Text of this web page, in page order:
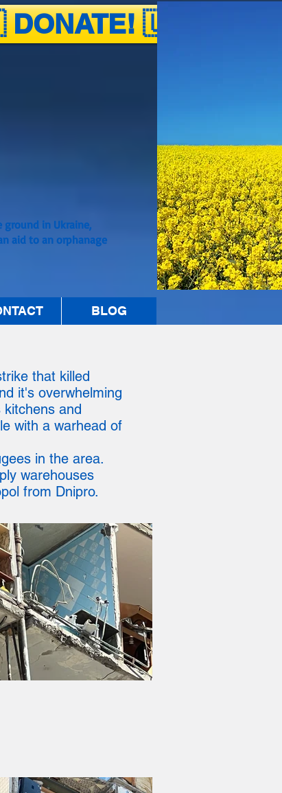
🇺🇦
ground in Ukraine,
aid to an orphanage
BLOG
that killed
it's overwhelming
and
with a warhead of
in the area.
warehouses
from Dnipro.